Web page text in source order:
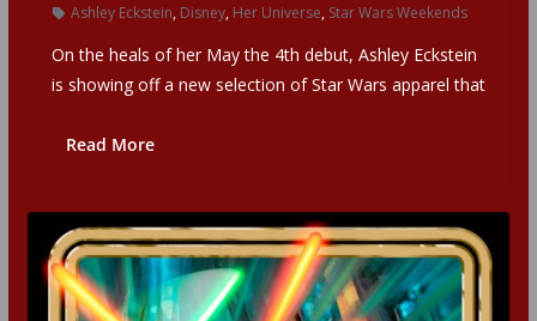
Ashley Eckstein, Disney, Her Universe, Star Wars Weekends
On the heals of her May the 4th debut, Ashley Eckstein
is showing off a new selection of Star Wars apparel that
Read More